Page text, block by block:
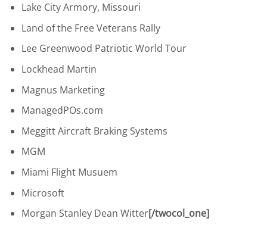
Lake City Armory, Missouri
Land of the Free Veterans Rally
Lee Greenwood Patriotic World Tour
Lockhead Martin
Magnus Marketing
ManagedPOs.com
Meggitt Aircraft Braking Systems
MGM
Miami Flight Musuem
Microsoft
Morgan Stanley Dean Witter[/twocol_one]